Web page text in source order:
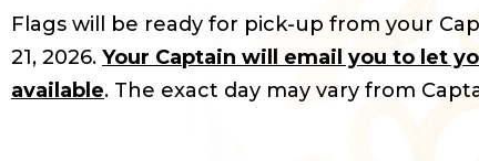
Flags will be ready for pick-up from your
21, 2026. Your Captain will email you to let
available. The exact day may vary from